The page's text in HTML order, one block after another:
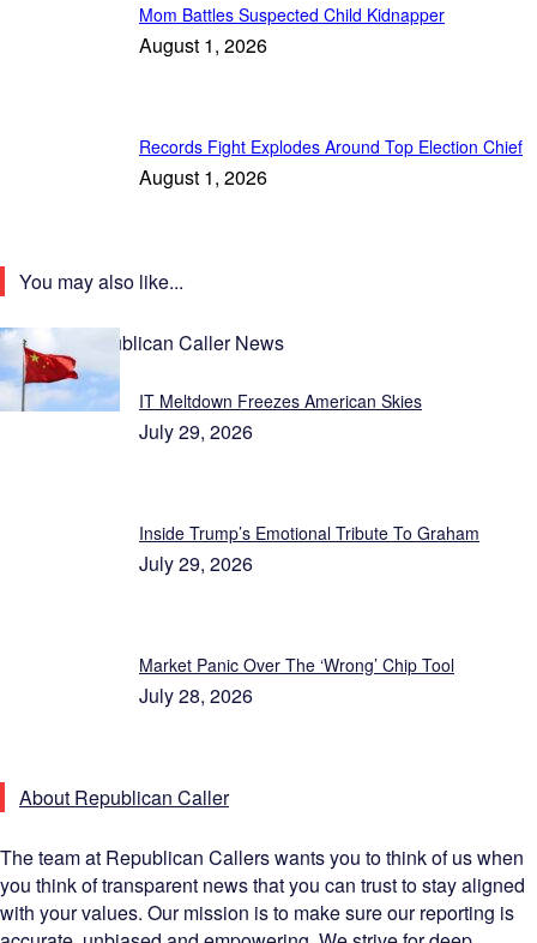
Mom Battles Suspected Child Kidnapper
August 1, 2026
Records Fight Explodes Around Top Election Chief
August 1, 2026
You may also like...
Latest Republican Caller News
IT Meltdown Freezes American Skies
July 29, 2026
Inside Trump’s Emotional Tribute To Graham
July 29, 2026
Market Panic Over The ‘Wrong’ Chip Tool
July 28, 2026
About Republican Caller
The team at Republican Callers wants you to think of us when
you think of transparent news that you can trust to stay aligned
with your values. Our mission is to make sure our reporting is